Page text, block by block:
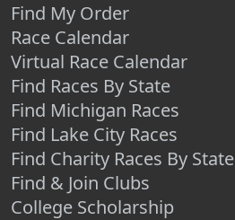
Find My Order
Race Calendar
Virtual Race Calendar
Find Races By State
Find Michigan Races
Find Lake City Races
Find Charity Races By State
Find & Join Clubs
College Scholarship